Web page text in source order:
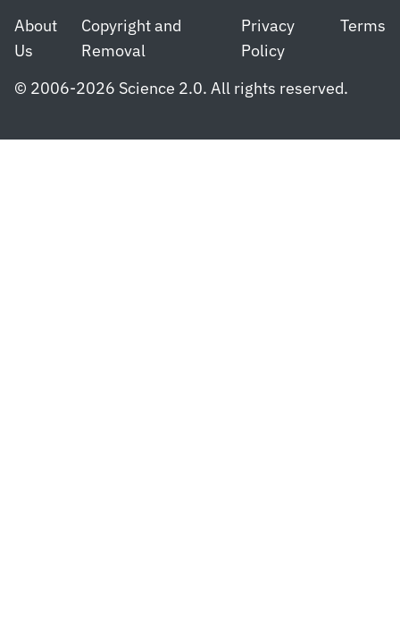
Footer
About
Us
Copyright and
Removal
Privacy
Policy
Terms
© 2006-2026 Science 2.0. All rights reserved.